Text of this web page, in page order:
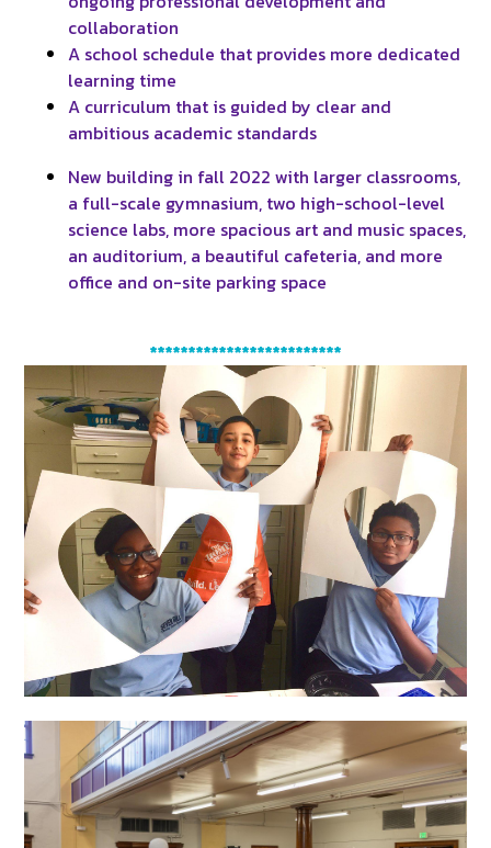
collaboration
A school schedule that provides more dedicated
learning time
A curriculum that is guided by clear and
ambitious academic standards
New building in fall 2022 with larger classrooms,
a full-scale gymnasium, two high-school-level
science labs, more spacious art and music spaces,
an auditorium, a beautiful cafeteria, and more
office and on-site parking space
*************************